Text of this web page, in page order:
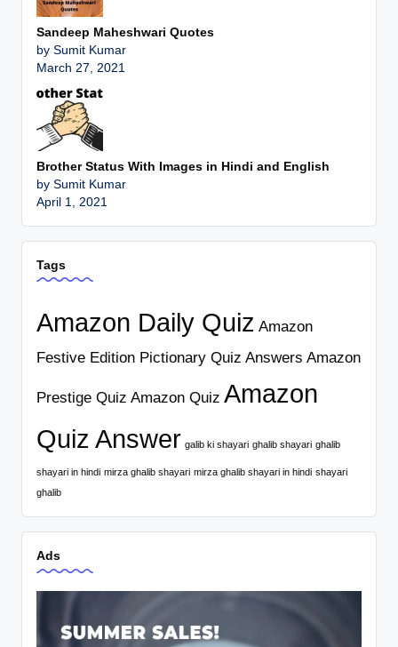
Sandeep Maheshwari Quotes
by Sumit Kumar
March 27, 2021
Brother Status With Images in Hindi and English
by Sumit Kumar
April 1, 2021
Tags
Amazon Daily Quiz Amazon
Festive Edition Pictionary Quiz Answers Amazon
Prestige Quiz Amazon Quiz Amazon
Quiz Answer galib ki shayari ghalib shayari ghalib
shayari in hindi mirza ghalib shayari mirza ghalib shayari in hindi shayari
ghalib
Ads